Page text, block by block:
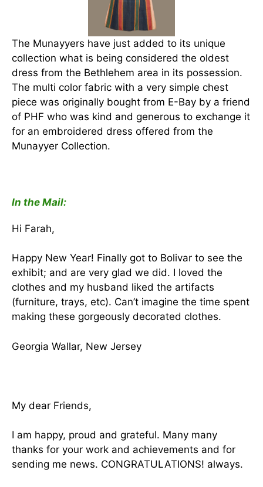
The Munayyers have just added to its unique
collection what is being considered the oldest
dress from the Bethlehem area in its possession.
The multi color fabric with a very simple chest
piece was originally bought from E-Bay by a friend
of PHF who was kind and generous to exchange it
for an embroidered dress offered from the
Munayyer Collection.
In the Mail:
Hi Farah,
Happy New Year! Finally got to Bolivar to see the
exhibit; and are very glad we did. I loved the
clothes and my husband liked the artifacts
(furniture, trays, etc). Can’t imagine the time spent
making these gorgeously decorated clothes.
Georgia Wallar, New Jersey
My dear Friends,
I am happy, proud and grateful. Many many
thanks for your work and achievements and for
sending me news. CONGRATULATIONS! always.